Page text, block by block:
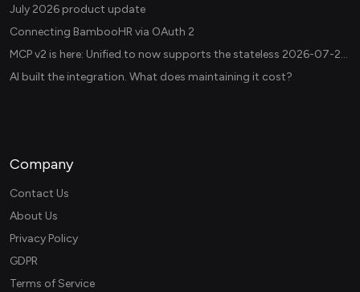
July 2026 product update
Connecting BambooHR via OAuth 2
MCP v2 is here: Unified.to now supports the stateless 2026-07-28 revision in production
AI built the integration. What does maintaining it cost?
Company
Contact Us
About Us
Privacy Policy
GDPR
Terms of Service